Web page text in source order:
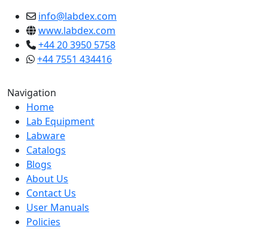
info@labdex.com
www.labdex.com
+44 20 3950 5758
+44 7551 434416
Navigation
Home
Lab Equipment
Labware
Catalogs
Blogs
About Us
Contact Us
User Manuals
Policies